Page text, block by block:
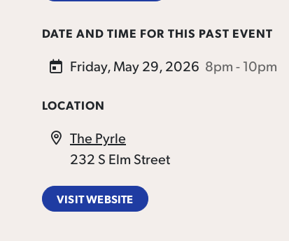
DATE AND TIME FOR THIS PAST EVENT
Friday, May 29, 2026 8pm - 10pm
LOCATION
The Pyrle
232 S Elm Street
VISIT WEBSITE